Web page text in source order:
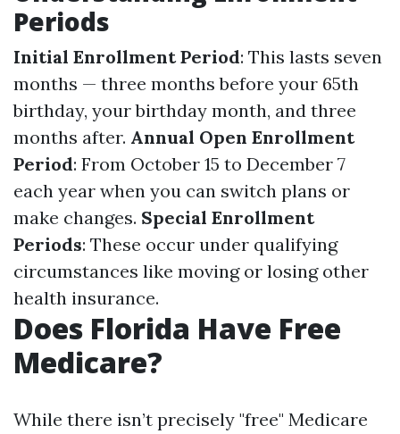
Periods
Initial Enrollment Period: This lasts seven
months — three months before your 65th
birthday, your birthday month, and three
months after. Annual Open Enrollment
Period: From October 15 to December 7
each year when you can switch plans or
make changes. Special Enrollment
Periods: These occur under qualifying
circumstances like moving or losing other
health insurance.
Does Florida Have Free
Medicare?
While there isn’t precisely "free" Medicare